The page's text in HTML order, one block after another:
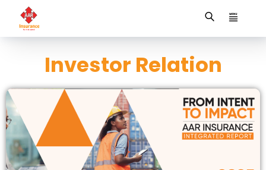
Investor Relation